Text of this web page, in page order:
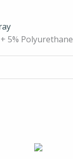
5% Polyurethane